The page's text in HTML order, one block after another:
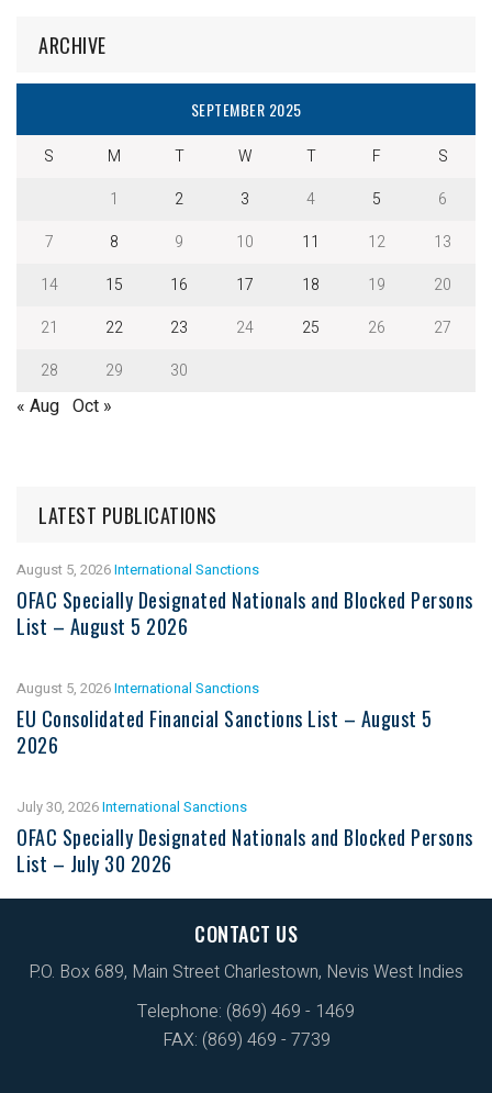
ARCHIVE
SEPTEMBER 2025
S M T W T F
S
1
2 3 4 5
6
7
8 9 10 11 12
13
14
15 16 17 18 19
20
21
22 23 24 25 26
27
28
29 30
« Aug Oct »
LATEST PUBLICATIONS
August 5, 2026International Sanctions
OFAC Specially Designated Nationals and Blocked Persons
List – August 5 2026
August 5, 2026International Sanctions
EU Consolidated Financial Sanctions List – August 5
2026
July 30, 2026International Sanctions
OFAC Specially Designated Nationals and Blocked Persons
List – July 30 2026
CONTACT US
P.O. Box 689, Main Street Charlestown, Nevis West Indies
Telephone: (869) 469 - 1469
FAX: (869) 469 - 7739